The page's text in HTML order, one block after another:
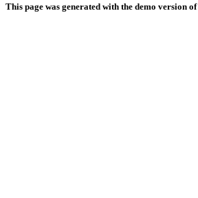
This page was generated with the demo version of